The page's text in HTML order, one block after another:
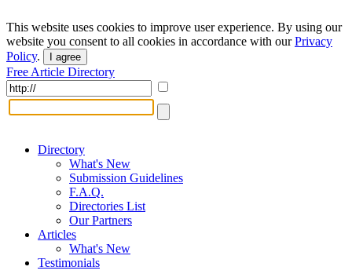
This website uses cookies to improve user experience. By using our
website you consent to all cookies in accordance with ourPrivacy
Policy. I agree
Free Article Directory
Directory
What's New
Submission Guidelines
F.A.Q.
Directories List
Our Partners
Articles
What's New
Testimonials